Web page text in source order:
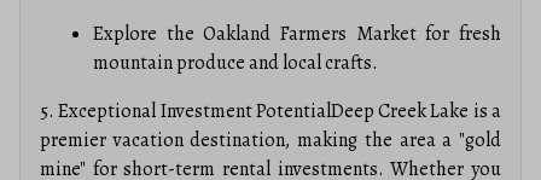
Explore the Oakland Farmers Market for fresh
mountain produce and local crafts.
5. Exceptional Investment PotentialDeep Creek Lake is a
premier vacation destination, making the area a "gold
mine" for short-term rental investments. Whether you